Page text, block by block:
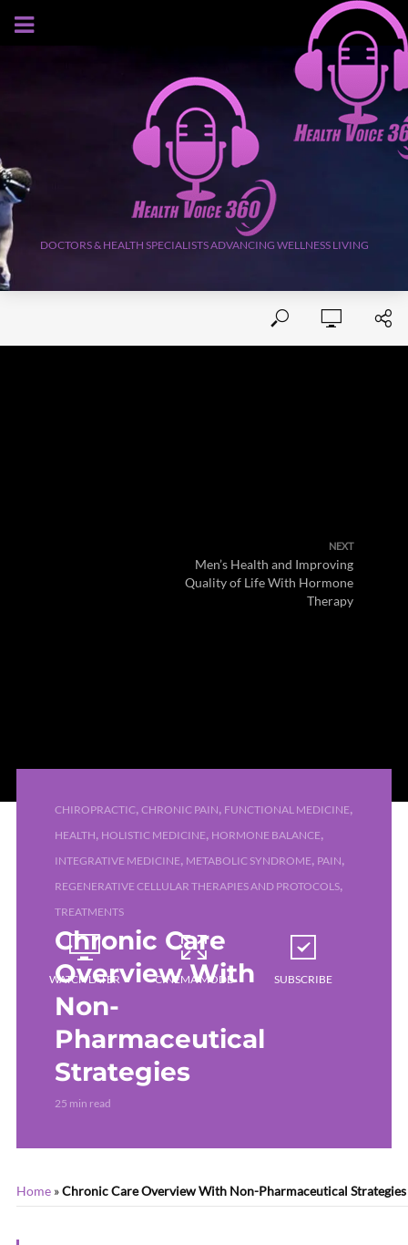
AUGUST 7, 2026
DOCTORS & HEALTH SPECIALISTS ADVANCING WELLNESS LIVING
NEXT
Men’s Health and Improving
Quality of Life With Hormone
Therapy
CHIROPRACTIC, CHRONIC PAIN, FUNCTIONAL MEDICINE,
HEALTH, HOLISTIC MEDICINE, HORMONE BALANCE,
INTEGRATIVE MEDICINE, METABOLIC SYNDROME, PAIN,
REGENERATIVE CELLULAR THERAPIES AND PROTOCOLS,
TREATMENTS
Chronic Care
Overview With
Non-
Pharmaceutical
Strategies
25 min read
WATCH LATER CINEMA MODE SUBSCRIBE
Home »Chronic Care Overview With Non-Pharmaceutical Strategies